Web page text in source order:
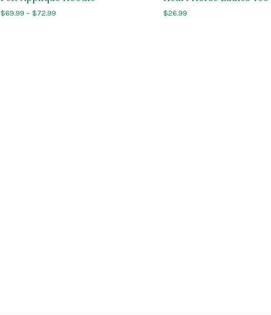
$69.99 – $72.99 $26.99